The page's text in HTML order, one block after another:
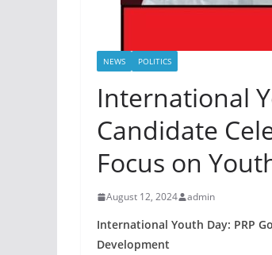
NEWS POLITICS
International
Candidate
Focus on
August 12, 2024 admin
International Youth Day: PRP
Development